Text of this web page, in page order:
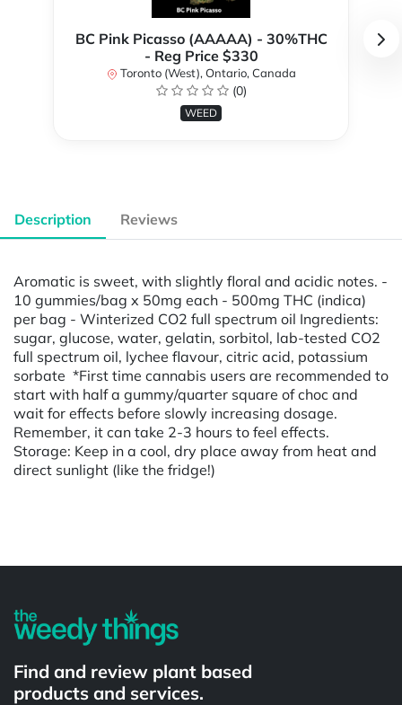
BC Pink Picasso (AAAAA) - 30%THC
- Reg Price $330
Toronto (West), Ontario, Canada
(0)
WEED
Description Reviews
Aromatic is sweet, with slightly floral and acidic notes. -
10 gummies/bag x 50mg each - 500mg THC (indica)
per bag - Winterized CO2 full spectrum oil Ingredients:
sugar, glucose, water, gelatin, sorbitol, lab-tested CO2
full spectrum oil, lychee flavour, citric acid, potassium
sorbate *First time cannabis users are recommended to
start with half a gummy/quarter square of choc and
wait for effects before slowly increasing dosage.
Remember, it can take 2-3 hours to feel effects.
Storage: Keep in a cool, dry place away from heat and
direct sunlight (like the fridge!)
Find and review plant based
products and services.